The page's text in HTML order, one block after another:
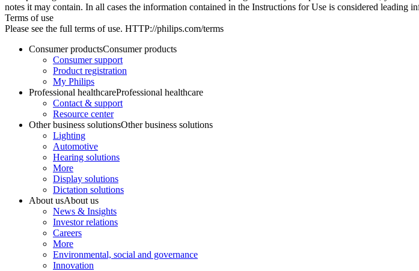
notes it may contain. In all cases the information contained in the Instructions for Use is considered leading
Terms of use
Please see the full terms of use. HTTP://philips.com/terms
Consumer productsConsumer products
Consumer support
Product registration
My Philips
Professional healthcareProfessional healthcare
Contact & support
Resource center
Other business solutionsOther business solutions
Lighting
Automotive
Hearing solutions
More
Display solutions
Dictation solutions
About usAbout us
News & Insights
Investor relations
Careers
More
Environmental, social and governance
Innovation